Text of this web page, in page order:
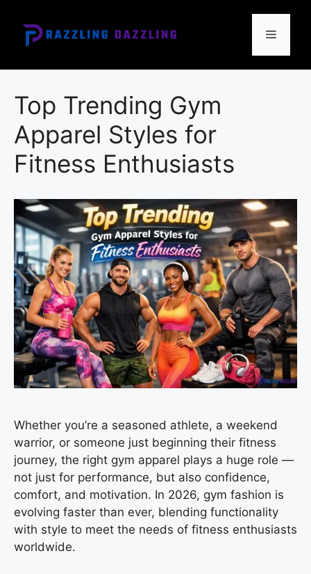
content
Menu
Top Trending Gym
Apparel Styles for
Fitness Enthusiasts
Whether you’re a seasoned athlete, a weekend
warrior, or someone just beginning their fitness
journey, the right gym apparel plays a huge role —
not just for performance, but also confidence,
comfort, and motivation. In 2026, gym fashion is
evolving faster than ever, blending functionality
with style to meet the needs of fitness enthusiasts
worldwide.